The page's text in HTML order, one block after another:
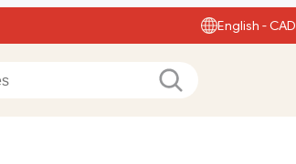
English - CAD